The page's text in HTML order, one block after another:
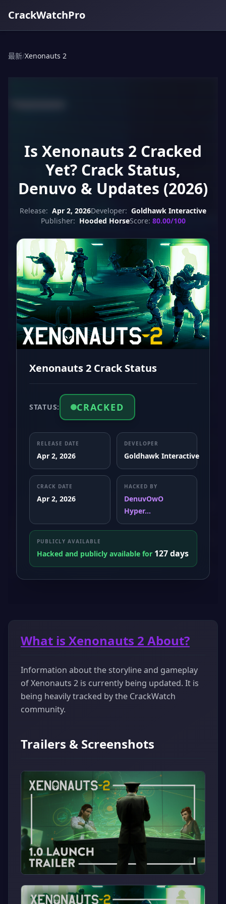
CrackWatchPro
最新/Xenonauts 2
Is Xenonauts 2 Cracked
Yet? Crack Status,
Denuvo & Updates (2026)
Release: Apr 2, 2026Developer: Goldhawk Interactive
Publisher: Hooded HorseScore: 80.00/100
Xenonauts 2 Crack Status
STATUS: CRACKED
RELEASE DATE
Apr 2, 2026
DEVELOPER
Goldhawk Interactive
CRACK DATE
Apr 2, 2026
HACKED BY
DenuvOwO
Hyper...
PUBLICLY AVAILABLE
Hacked and publicly available for 127 days
What is Xenonauts 2 About?
Information about the storyline and gameplay
of Xenonauts 2 is currently being updated. It is
being heavily tracked by the CrackWatch
community.
Trailers & Screenshots
▶